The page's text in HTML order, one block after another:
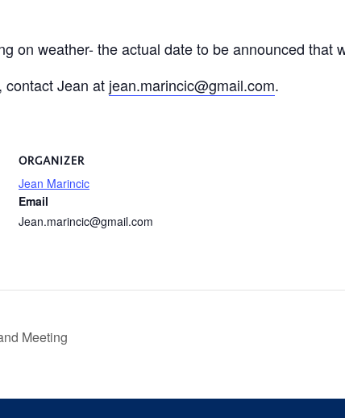
on weather- the actual date to be announced that
contact Jean at jean.marincic@gmail.com.
ORGANIZER
Jean Marincic
Email
Jean.marincic@gmail.com
Meeting